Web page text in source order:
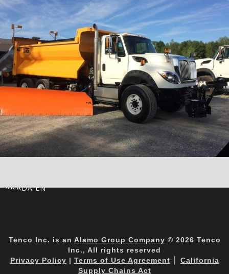
CANADA EN
Tenco Inc. is an Alamo Group Company © 2026 Tenco
Inc., All rights reserved
Privacy Policy | Terms of Use Agreement
California
Supply Chains Act